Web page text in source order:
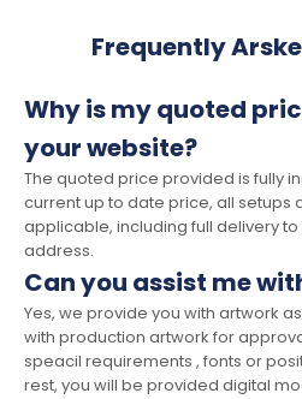
Frequently
Why is my quoted
your website?
The quoted price provided is fully
current up to date price, all setups
applicable, including full delivery
address.
Can you assist me
Yes, we provide you with artwork
with production artwork for
speacil requirements , fonts or
rest, you will be provided digital